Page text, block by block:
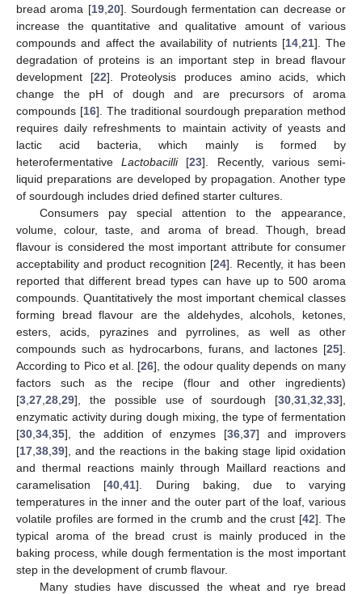
bread aroma [19, 20]. Sourdough fermentation can decrease or
increase the quantitative and qualitative amount of various
compounds and affect the availability of nutrients [14, 21]. The
degradation of proteins is an important step in bread flavour
development [22]. Proteolysis produces amino acids, which
change the pH of dough and are precursors of aroma
compounds [16]. The traditional sourdough preparation method
requires daily refreshments to maintain activity of yeasts and
lactic acid bacteria, which mainly is formed by
heterofermentativeLactobacilli[23]. Recently, various semi-
liquid preparations are developed by propagation. Another type
of sourdough includes dried defined starter cultures.
Consumers pay special attention to the appearance,
volume, colour, taste, and aroma of bread. Though, bread
flavour is considered the most important attribute for consumer
acceptability and product recognition [24]. Recently, it has been
reported that different bread types can have up to 500 aroma
compounds. Quantitatively the most important chemical classes
forming bread flavour are the aldehydes, alcohols, ketones,
esters, acids, pyrazines and pyrrolines, as well as other
compounds such as hydrocarbons, furans, and lactones [25].
According to Pico et al. [26], the odour quality depends on many
factors such as the recipe (flour and other ingredients)
[3 27 28 29], the possible use of sourdough [30 31 32 33],
enzymatic activity during dough mixing, the type of fermentation
[30 34 35], the addition of enzymes [36 37] and improvers
[17 38 39], and the reactions in the baking stage lipid oxidation
and thermal reactions mainly through Maillard reactions and
caramelisation [40 ,41]. During baking, due to varying
temperatures in the inner and the outer part of the loaf, various
volatile profiles are formed in the crumb and the crust [42]. The
typical aroma of the bread crust is mainly produced in the
baking process, while dough fermentation is the most important
step in the development of crumb flavour.
Many studies have discussed the wheat and rye bread